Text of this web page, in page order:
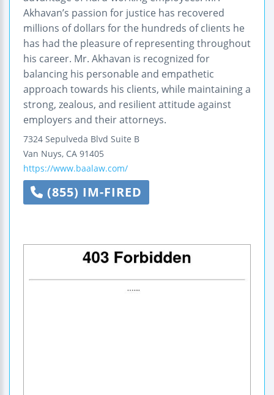
Akhavan’s passion for justice has recovered
millions of dollars for the hundreds of clients he
has had the pleasure of representing throughout
his career. Mr. Akhavan is recognized for
balancing his personable and empathetic
approach towards his clients, while maintaining a
strong, zealous, and resilient attitude against
employers and their attorneys.
7324 Sepulveda Blvd Suite B
Van Nuys, CA 91405
https://www.baalaw.com/
(855) IM-FIRED